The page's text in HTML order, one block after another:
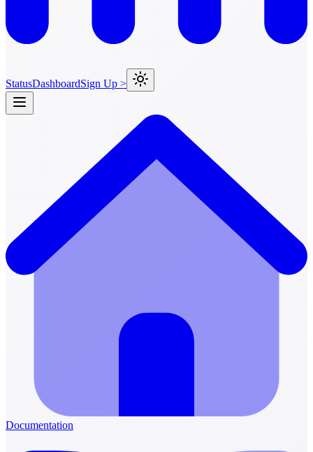
StatusDashboardSign Up >
Documentation